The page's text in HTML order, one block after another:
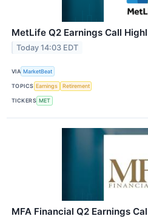
MetLife Q2 Earnings Call
Today 14:03 EDT
VIA MarketBeat
TOPICS Earnings Retirement
TICKERS MET
MFA Financial Q2 Earnings